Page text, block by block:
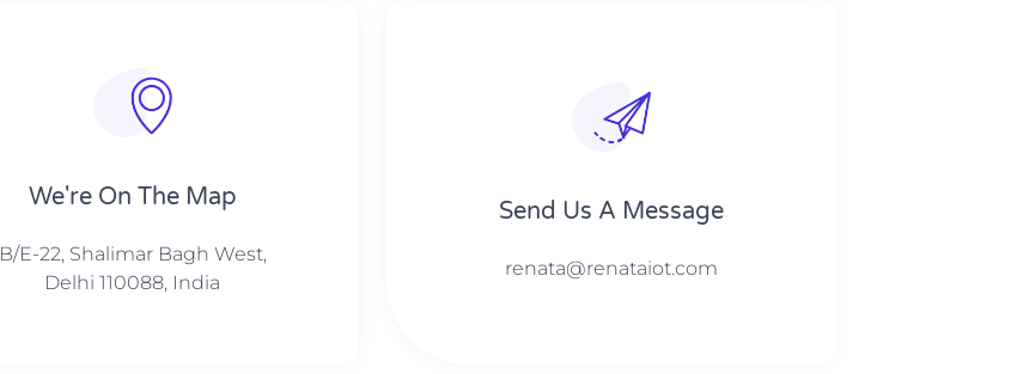
We're On The Map​​
B/E-22, Shalimar Bagh West,
Delhi 110088, India
Send Us A Message​​
renata@renataiot.com